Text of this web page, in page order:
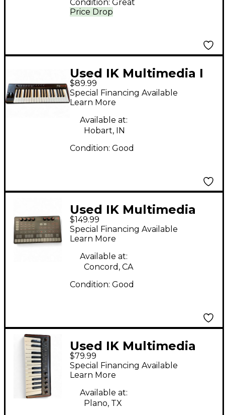
Price Drop
Condition: Great
Used IK Multimedia I
Rig Keys 2 Pro MIDI
Controller
$89.99
Special Financing Available
Learn More
Available at:
Hobart, IN
Condition: Good
Used IK Multimedia
UNO SYNTH
Synthesizer
$149.99
Special Financing Available
Learn More
Available at:
Concord, CA
Condition: Good
Used IK Multimedia
IRIG KEYS 2 MINI MIDI
Controller
$79.99
Special Financing Available
Learn More
Available at:
Plano, TX